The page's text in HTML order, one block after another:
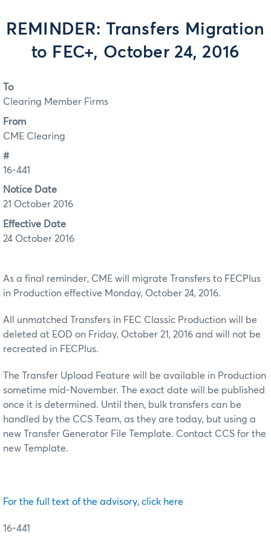
REMINDER: Transfers Migration
to FEC+, October 24, 2016
To
Clearing Member Firms
From
CME Clearing
#
16-441
Notice Date
21 October 2016
Effective Date
24 October 2016
As a final reminder, CME will migrate Transfers to FECPlus
in Production effective Monday, October 24, 2016.
All unmatched Transfers in FEC Classic Production will be
deleted at EOD on Friday, October 21, 2016 and will not be
recreated in FECPlus.
The Transfer Upload Feature will be available in Production
sometime mid-November. The exact date will be published
once it is determined. Until then, bulk transfers can be
handled by the CCS Team, as they are today, but using a
new Transfer Generator File Template. Contact CCS for the
new Template.
For the full text of the advisory, click here
16-441